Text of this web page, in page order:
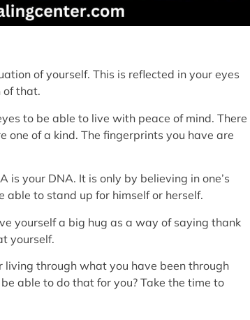
of yourself. This is reflected in your eyes
of that.
to be able to live with peace of mind. There
one of a kind. The fingerprints you have are
is your DNA. It is only by believing in one’s
able to stand up for himself or herself.
yourself a big hug as a way of saying thank
yourself.
living through what you have been through
able to do that for you? Take the time to